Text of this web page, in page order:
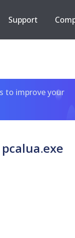
Support
to improve your
pcalua.exe